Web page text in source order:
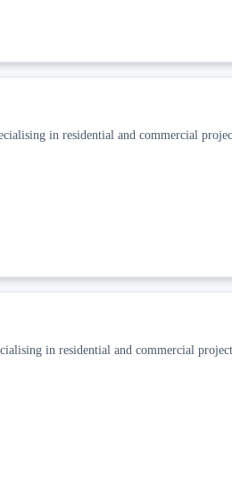
in residential and commercial
in residential and commercial